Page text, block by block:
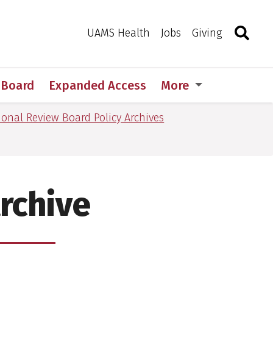
UAMS Health Jobs Giving Toggle
Expanded Access More
Review Board Policy Archives